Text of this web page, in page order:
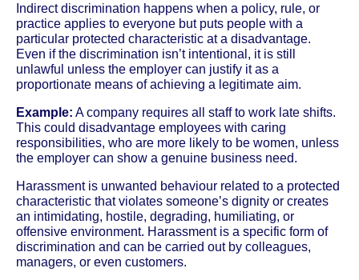
Indirect discrimination happens when a policy, rule, or
practice applies to everyone but puts people with a
particular protected characteristic at a disadvantage.
Even if the discrimination isn’t intentional, it is still
unlawful unless the employer can justify it as a
proportionate means of achieving a legitimate aim.
Example: A company requires all staff to work late shifts.
This could disadvantage employees with caring
responsibilities, who are more likely to be women, unless
the employer can show a genuine business need.
Harassment is unwanted behaviour related to a protected
characteristic that violates someone’s dignity or creates
an intimidating, hostile, degrading, humiliating, or
offensive environment. Harassment is a specific form of
discrimination and can be carried out by colleagues,
managers, or even customers.